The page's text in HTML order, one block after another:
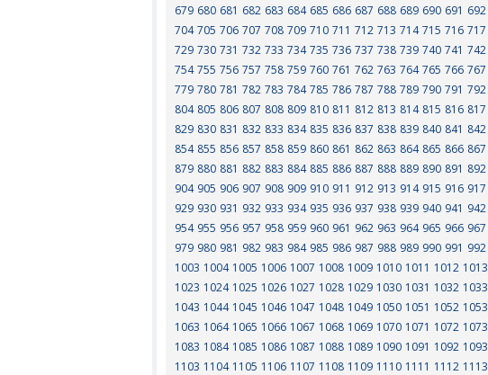
679 680 681 682 683 684 685 686 687 688 689 690 691 692
704 705 706 707 708 709 710 711 712 713 714 715 716 717
729 730 731 732 733 734 735 736 737 738 739 740 741 742
754 755 756 757 758 759 760 761 762 763 764 765 766 767
779 780 781 782 783 784 785 786 787 788 789 790 791 792
804 805 806 807 808 809 810 811 812 813 814 815 816 817
829 830 831 832 833 834 835 836 837 838 839 840 841 842
854 855 856 857 858 859 860 861 862 863 864 865 866 867
879 880 881 882 883 884 885 886 887 888 889 890 891 892
904 905 906 907 908 909 910 911 912 913 914 915 916 917
929 930 931 932 933 934 935 936 937 938 939 940 941 942
954 955 956 957 958 959 960 961 962 963 964 965 966 967
979 980 981 982 983 984 985 986 987 988 989 990 991 992
1003 1004 1005 1006 1007 1008 1009 1010 1011 1012 1013
1023 1024 1025 1026 1027 1028 1029 1030 1031 1032 1033
1043 1044 1045 1046 1047 1048 1049 1050 1051 1052 1053
1063 1064 1065 1066 1067 1068 1069 1070 1071 1072 1073
1083 1084 1085 1086 1087 1088 1089 1090 1091 1092 1093
1103 1104 1105 1106 1107 1108 1109 1110 1111 1112 1113